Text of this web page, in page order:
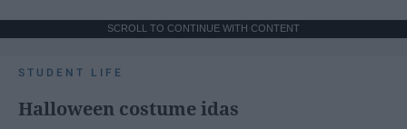
SCROLL TO CONTINUE WITH CONTENT
STUDENT LIFE
Halloween costume idas